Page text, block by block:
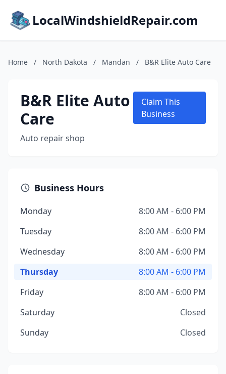
LocalWindshieldRepair.com
Home / North Dakota / Mandan / B&R Elite Auto Care
B&R Elite Auto
Care
Auto repair shop
Claim This
Business
Business Hours
Monday
8:00 AM - 6:00 PM
Tuesday
8:00 AM - 6:00 PM
Wednesday
8:00 AM - 6:00 PM
Thursday
8:00 AM - 6:00 PM
Friday
8:00 AM - 6:00 PM
Saturday
Closed
Sunday
Closed